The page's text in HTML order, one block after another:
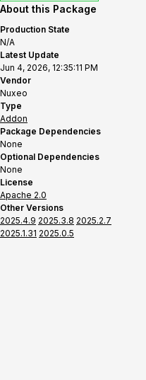
About this Package
Production State
N/A
Latest Update
Jun 4, 2026, 12:35:11 PM
Vendor
Nuxeo
Type
Addon
Package Dependencies
None
Optional Dependencies
None
License
Apache 2.0
Other Versions
2025.4.9 2025.3.8 2025.2.7
2025.1.31 2025.0.5